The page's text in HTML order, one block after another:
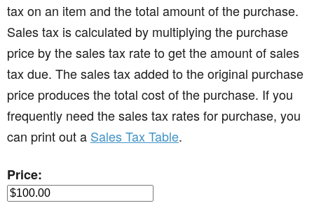
tax on an item and the total amount of the purchase.
Sales tax is calculated by multiplying the purchase
price by the sales tax rate to get the amount of sales
tax due. The sales tax added to the original purchase
price produces the total cost of the purchase. If you
frequently need the sales tax rates for purchase, you
can print out a Sales Tax Table.
Price: